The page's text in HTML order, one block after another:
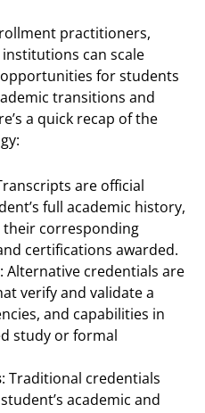
practitioners,
can scale
for students
transitions and
a quick recap of the
are official
full academic history,
their corresponding
certifications awarded.
: Alternative credentials are
verify and validate a
and capabilities in
study or formal
: Traditional credentials
academic and